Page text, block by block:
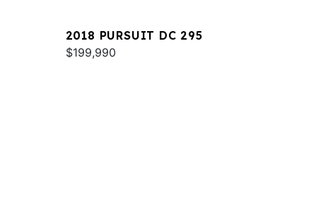
2018 PURSUIT DC 295
$199,990